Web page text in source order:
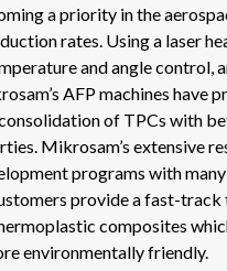
a priority in the
rates. Using a laser
and angle control,
AFP machines have
of TPCs with
Mikrosam’s extensive
programs with
provide a fast-track
composites
environmentally friendly.